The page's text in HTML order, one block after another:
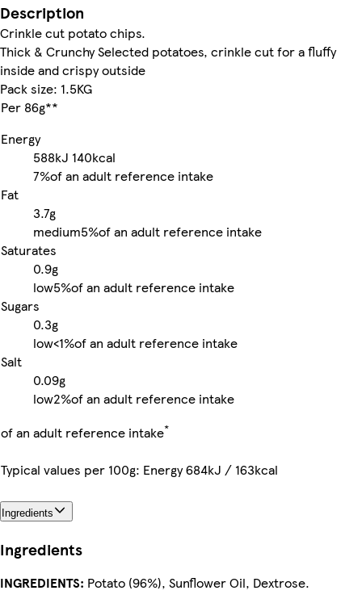
Description
Crinkle cut potato chips.
Thick & Crunchy Selected potatoes, crinkle cut for a fluffy
inside and crispy outside
Pack size: 1.5KG
Per 86g**
Energy
588kJ 140kcal
7%of an adult reference intake
Fat
3.7g
medium5%of an adult reference intake
Saturates
0.9g
low5%of an adult reference intake
Sugars
0.3g
low<1%of an adult reference intake
Salt
0.09g
low2%of an adult reference intake
of an adult reference intake*
Typical values per 100g: Energy 684kJ / 163kcal
Ingredients
Ingredients
INGREDIENTS: Potato (96%), Sunflower Oil, Dextrose.